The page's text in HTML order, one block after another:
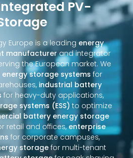
PV-
Europe is a leading energy
manufacturerand integrator
the European market. We
energy storage systems for
industrial battery
for heavy-duty applications,
systems (ESS) to optimize
battery energy storage
retail and offices,enterprise
for corporate campuses,
storage for multi-tenant